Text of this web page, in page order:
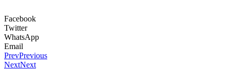
Facebook
Twitter
WhatsApp
Email
PrevPrevious
NextNext